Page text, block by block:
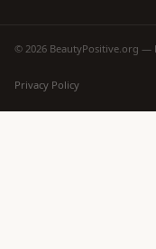
© 2026 BeautyPositive.org —
Privacy Policy